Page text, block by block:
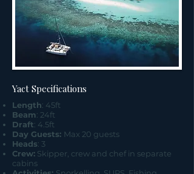
Yact Specifications
Length: 45ft
Beam: 24ft
Draft: 4.5ft
Day Guests: Max 20 guests
Heads: 3
Crew: Skipper, crew and chef in separate
cabins